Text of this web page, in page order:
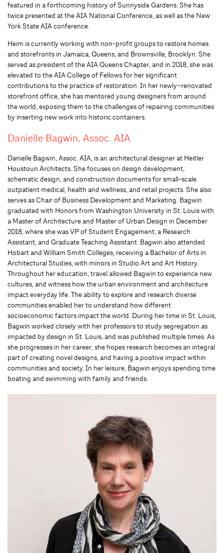
featured in a forthcoming history of Sunnyside Gardens. She has
twice presented at the AIA National Conference, as well as the New
York State AIA conference.
Heim is currently working with non-profit groups to restore homes
and storefronts in Jamaica, Queens, and Brownsville, Brooklyn. She
served as president of the AIA Queens Chapter, and in 2018,she was
elevated to the AIA College of Fellows for her significant
contributions to the practice of restoration.In her newly–renovated
storefront office, she has mentored young designers from around
the world, exposing them to the challenges of repairing communities
by inserting new work into historic containers.
Danielle Bagwin, Assoc. AIA
Danielle Bagwin, Assoc. AIA, is an architectural designer at Heitler
Houstoun Architects. She focuses on design development,
schematic design, and construction documents for small-scale
outpatient medical, health and wellness, and retail projects. She also
serves as Chair of Business Development and Marketing. Bagwin
graduated with Honors from Washington University in St. Louis with
a Master of Architecture and Master of Urban Design in December
2018, where she was VP of Student Engagement, a Research
Assistant, and Graduate Teaching Assistant. Bagwin also attended
Hobart and William Smith Colleges, receiving a Bachelor of Arts in
Architectural Studies, with minors in Studio Art and Art History.
Throughout her education, travel allowed Bagwin to experience new
cultures, and witness how the urban environment and architecture
impact everyday life. The ability to explore and research diverse
communities enabled her to understand how different
socioeconomic factors impact the world. During her time in St. Louis,
Bagwin worked closely with her professors to study segregation as
impacted by design in St. Louis, and was published multiple times. As
she progresses in her career, she hopes research becomes an integral
part of creating novel designs, and having a positive impact within
communities and society. In her leisure, Bagwin enjoys spending time
boating and swimming with family and friends.